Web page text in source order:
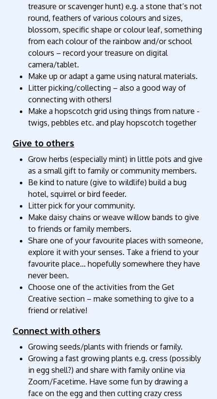
treasure or scavenger hunt) e.g. a stone that’s not
round, feathers of various colours and sizes,
blossom, specific shape or colour leaf, something
from each colour of the rainbow and/or school
colours – record your treasure on digital
camera/tablet.
Make up or adapt a game using natural materials.
Litter picking/collecting – also a good way of
connecting with others!
Make a hopscotch grid using things from nature -
twigs, pebbles etc. and play hopscotch together
Give to others
Grow herbs (especially mint) in little pots and give
as a small gift to family or community members.
Be kind to nature (give to wildlife) build a bug
hotel, squirrel or bird feeder.
Litter pick for your community.
Make daisy chains or weave willow bands to give
to friends or family members.
Share one of your favourite places with someone,
explore it with your senses. Take a friend to your
favourite place… hopefully somewhere they have
never been.
Choose one of the activities from the Get
Creative section – make something to give to a
friend or relative!
Connect with others
Growing seeds/plants with friends or family.
Growing a fast growing plants e.g. cress (possibly
in egg shell?) and share with family online via
Zoom/Facetime. Have some fun by drawing a
face on the egg and then cutting crazy cress